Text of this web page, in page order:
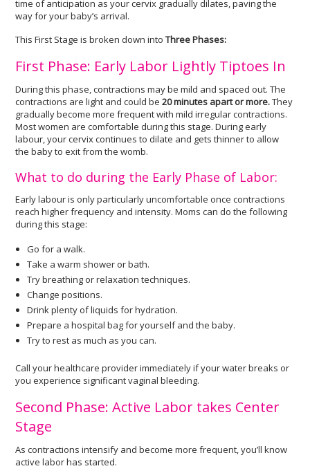
time of anticipation as your cervix gradually dilates, paving the
way for your baby’s arrival.
This First Stage is broken down intoThree Phases:
First Phase: Early Labor Lightly Tiptoes In
During this phase, contractions may be mild and spaced out. The
contractions are light and could be20 minutes apart or more.They
gradually become more frequent with mild irregular contractions.
Most women are comfortable during this stage. During early
labour, your cervix continues to dilate and gets thinner to allow
the baby to exit from the womb.
What to do during the Early Phase of Labor:
Early labour is only particularly uncomfortable once contractions
reach higher frequency and intensity. Moms can do the following
during this stage:
Go for a walk.
Take a warm shower or bath.
Try breathing or relaxation techniques.
Change positions.
Drink plenty of liquids for hydration.
Prepare a hospital bag for yourself and the baby.
Try to rest as much as you can.
Call your healthcare provider immediately if your water breaks or
you experience significant vaginal bleeding.
Second Phase: Active Labor takes Center
Stage
As contractions intensify and become more frequent, you’ll know
active labor has started.